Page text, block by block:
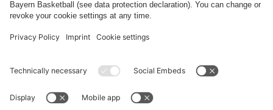
fcbayern.com Allianz Arena